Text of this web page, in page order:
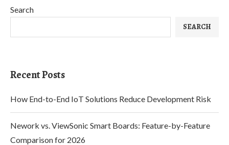
Search
SEARCH
Recent Posts
How End-to-End IoT Solutions Reduce Development Risk
Nework vs. ViewSonic Smart Boards: Feature-by-Feature
Comparison for 2026